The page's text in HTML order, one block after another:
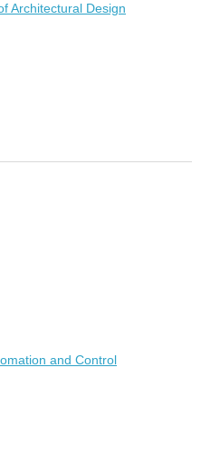
Architectural Design
and Control